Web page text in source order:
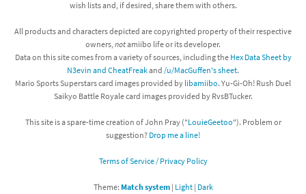
wish lists and, if desired, share them with others.
All products and characters depicted are copyrighted property of their respective
owners, notamiibo life or its developer.
Data on this site comes from a variety of sources, including the Hex Data Sheet by
N3evin and CheatFreakand /u/MacGuffen's sheet.
Mario Sports Superstars card images provided by libamiibo. Yu-Gi-Oh! Rush Duel
Saikyo Battle Royale card images provided by RvsBTucker.
This site is a spare-time creation of John Pray ("LouieGeetoo"). Problem or
suggestion? Drop me a line!
Terms of Service / Privacy Policy
Theme: Match system| Light| Dark